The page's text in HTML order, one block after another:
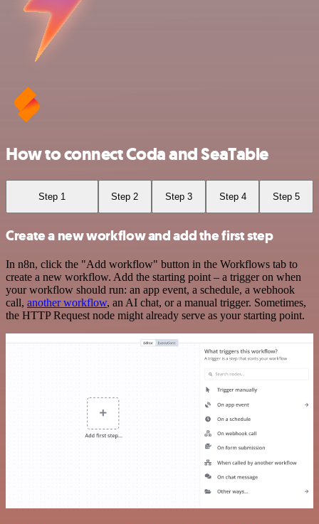
How to connect Coda and SeaTable
Step 1 Step 2 Step 3 Step 4 Step 5
Create a new workflow and add the first step
In n8n, click the "Add workflow" button in the Workflows tab to
create a new workflow. Add the starting point – a trigger on when
your workflow should run: an app event, a schedule, a webhook
call, another workflow, an AI chat, or a manual trigger. Sometimes,
the HTTP Request node might already serve as your starting point.